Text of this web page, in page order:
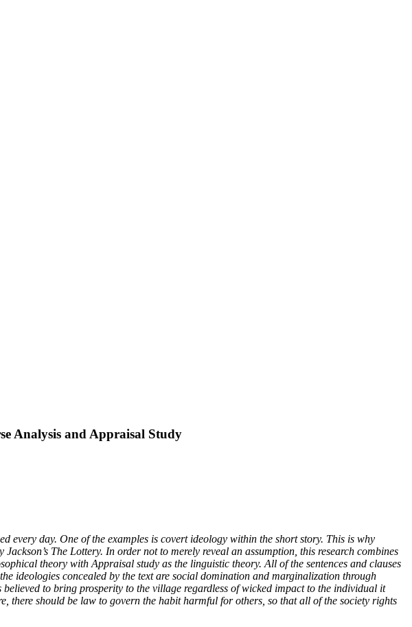
Analysis and Appraisal Study
every day. One of the examples is covert ideology within the short story. This is why
The Lottery. In order not to merely reveal an assumption, this research combines
theory with Appraisal study as the linguistic theory. All of the sentences and clauses
ideologies concealed by the text are social domination and marginalization through
to bring prosperity to the village regardless of wicked impact to the individual it
there should be law to govern the habit harmful for others, so that all of the society rights